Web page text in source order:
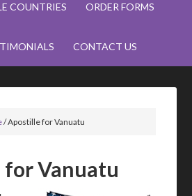
COUNTRIES ORDER FORMS
CONTACT US
/Apostille for Vanuatu
Vanuatu